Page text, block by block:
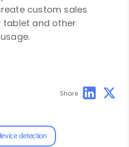
Share
custom sales
tablet and other
detection